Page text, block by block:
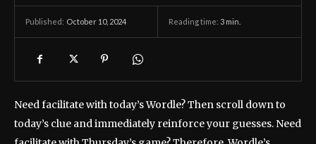
Published: October 10, 2024 Reading time: 3 min.
Need facilitate with today’s Wordle? Then scroll down to
today’s clue and immediately reinforce your guesses. Need